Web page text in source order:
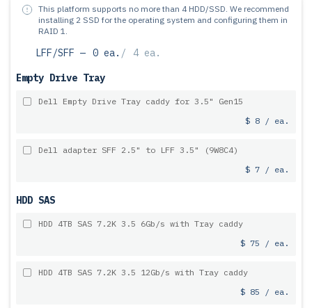
This platform supports no more than 4 HDD/SSD. We recommend
installing 2 SSD for the operating system and configuring them in
RAID 1.
LFF/SFF — 0 ea. /
4 ea.
Empty Drive Tray
Dell Empty Drive Tray caddy for 3.5" Gen15
$ 8 / ea.
Dell adapter SFF 2.5" to LFF 3.5" (9W8C4)
$ 7 / ea.
HDD SAS
HDD 4TB SAS 7.2K 3.5 6Gb/s with Tray caddy
$ 75 / ea.
HDD 4TB SAS 7.2K 3.5 12Gb/s with Tray caddy
$ 85 / ea.